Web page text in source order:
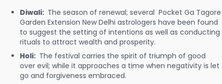
Diwali: The season of renewal; several Pocket Ga Tagore
Garden Extension New Delhi astrologers have been found
to suggest the setting of intentions as well as conducting
rituals to attract wealth and prosperity.
Holi: The festival carries the spirit of triumph of good
over evil; while it approaches a time when negativity is let
go and forgiveness embraced.